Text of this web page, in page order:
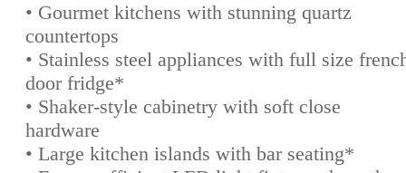
• Gourmet kitchens with stunning quartz
countertops
• Stainless steel appliances with full size
door fridge*
• Shaker-style cabinetry with soft close
hardware
• Large kitchen islands with bar seating*